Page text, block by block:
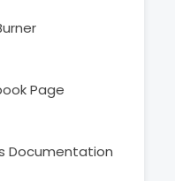
Page
Documentation